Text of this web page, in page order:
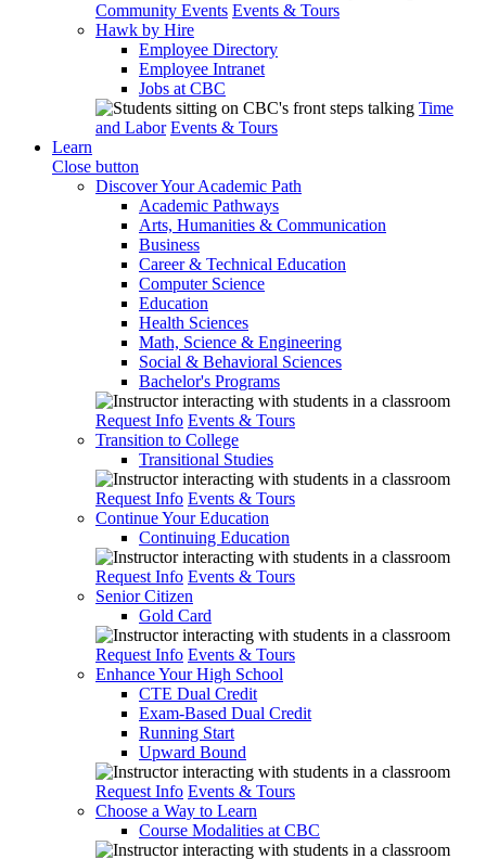
Community Events Events & Tours
Hawk by Hire
Employee Directory
Employee Intranet
Jobs at CBC
Time
and Labor Events & Tours
Learn
Close button
Discover Your Academic Path
Academic Pathways
Arts, Humanities & Communication
Business
Career & Technical Education
Computer Science
Education
Health Sciences
Math, Science & Engineering
Social & Behavioral Sciences
Bachelor's Programs
Request Info Events & Tours
Transition to College
Transitional Studies
Request Info Events & Tours
Continue Your Education
Continuing Education
Request Info Events & Tours
Senior Citizen
Gold Card
Request Info Events & Tours
Enhance Your High School
CTE Dual Credit
Exam-Based Dual Credit
Running Start
Upward Bound
Request Info Events & Tours
Choose a Way to Learn
Course Modalities at CBC